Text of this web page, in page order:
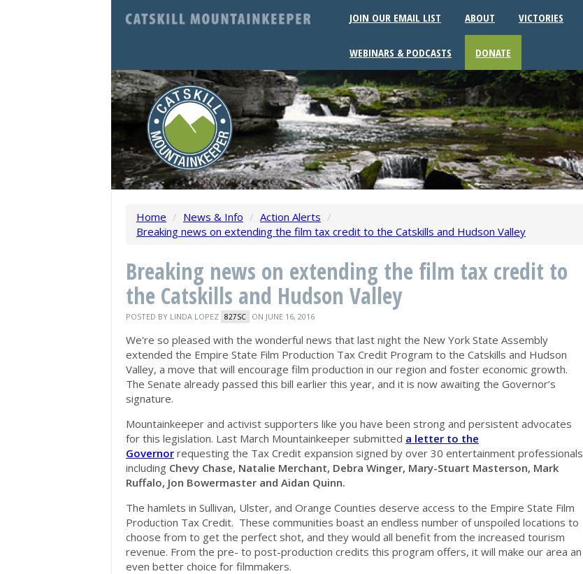
JOIN OUR EMAIL LIST ABOUT VICTORIES
WEBINARS & PODCASTS DONATE
Home / News & Info / Action Alerts /
Breaking news on extending the film tax credit to the Catskills and Hudson Valley
Breaking news on extending the film tax credit to
the Catskills and Hudson Valley
POSTED BY LINDA LOPEZ 827SC ON JUNE 16, 2016
We're so pleased with the wonderful news that last night the New York State Assembly
extended the Empire State Film Production Tax Credit Program to the Catskills and Hudson
Valley, a move that will encourage film production in our region and foster economic growth.
The Senate already passed this bill earlier this year, and it is now awaiting the Governor’s
signature.
Mountainkeeper and activist supporters like you have been strong and persistent advocates
for this legislation. Last March Mountainkeeper submitted a letter to the
Governor requesting the Tax Credit expansion signed by over 30 entertainment professionals
including Chevy Chase, Natalie Merchant, Debra Winger, Mary-Stuart Masterson, Mark
Ruffalo, Jon Bowermaster and Aidan Quinn.
The hamlets in Sullivan, Ulster, and Orange Counties deserve access to the Empire State Film
Production Tax Credit. These communities boast an endless number of unspoiled locations to
choose from to get the perfect shot, and they would all benefit from the increased tourism
revenue. From the pre- to post-production credits this program offers, it will make our area an
even better choice for filmmakers.